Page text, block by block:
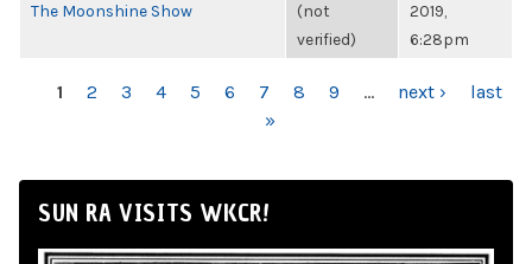
The Moonshine Show
(not
verified)
2019,
6:28pm
PAGES
1 2 3 4 5 6 7 8 9 … next ›
last
»
SUN RA VISITS WKCR!